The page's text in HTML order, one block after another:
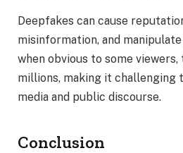
Deepfakes can cause
misinformation, and
when obvious to some viewers,
millions, making it challenging
media and public discourse.
Conclusion